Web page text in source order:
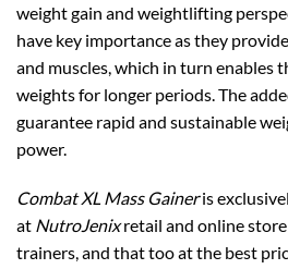
weight gain and weightlifting
have key importance as they
and muscles, which in turn enables
weights for longer periods. The
guarantee rapid and sustainable
power.
Combat XL Mass Gaineris
at NutroJenixretail and online
trainers, and that too at the best